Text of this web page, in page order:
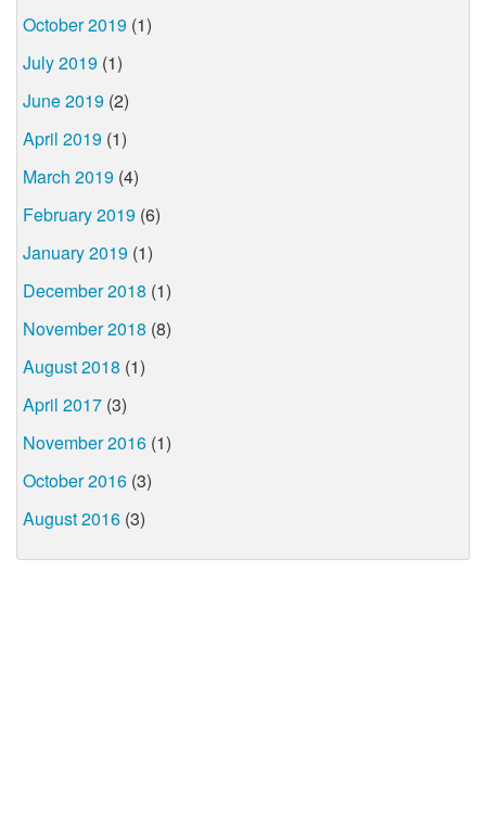
October 2019 (1)
July 2019 (1)
June 2019 (2)
April 2019 (1)
March 2019 (4)
February 2019 (6)
January 2019 (1)
December 2018 (1)
November 2018 (8)
August 2018 (1)
April 2017 (3)
November 2016 (1)
October 2016 (3)
August 2016 (3)